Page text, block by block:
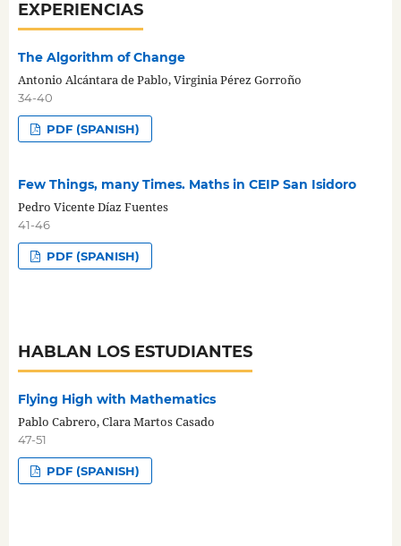
EXPERIENCIAS
The Algorithm of Change
Antonio Alcántara de Pablo, Virginia Pérez Gorroño
34-40
PDF (SPANISH)
Few Things, many Times. Maths in CEIP San Isidoro
Pedro Vicente Díaz Fuentes
41-46
PDF (SPANISH)
HABLAN LOS ESTUDIANTES
Flying High with Mathematics
Pablo Cabrero, Clara Martos Casado
47-51
PDF (SPANISH)